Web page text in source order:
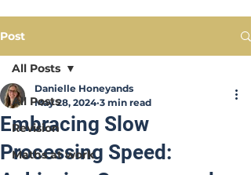
Post
All Posts
Revision
Maths at work
All Posts
Embracing Slow
Processing Speed:
Danielle Honeyands
May 28, 2024 3 min read